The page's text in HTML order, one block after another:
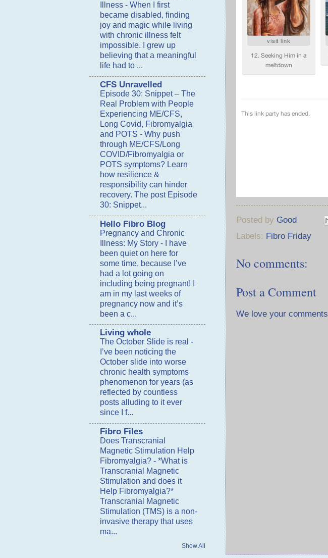
Posted by Good
Labels: Fibro Friday
No comments:
Post a Comment
We love your comments
Illness - When I first
became disabled, finding
joy and magic while living
with chronic illness felt
impossible. I grew up
believing that a meaningful
life had to ...
CFS Unravelled
Episode 30: Snippet – The
Real Problem with People
Experiencing ME/CFS,
Long Covid, Fibromyalgia
and POTS - Why push
through ME/CFS/Long
COVID/Fibromyalgia or
POTS symptoms? Learn
how resilience &
responsibility can hinder
recovery. The post Episode
30: Snippet...
Hello Fibro Blog
Pregnancy and Chronic
Illness: My Story -
I have
been quiet on here for
some time, because I’ve
had a lot going on
including being pregnant! I
am in my last weeks of
pregnancy now and it’s
been a c...
Living whole
The October Slide is real -
I’ve been noticing the
October slide into worse
chronic health symptoms
phenomenon for years (as
reflected by countless
posts alluding to it ever
since I f...
Fibro Files
Does Transcranial
Magnetic Stimulation Help
Fibromyalgia? - *What is
Transcranial Magnetic
Stimulation and does it
Help Fibromyalgia?*
Transcranial Magnetic
Stimulation (TMS) is a non-
invasive therapy that uses
ma...
Show All